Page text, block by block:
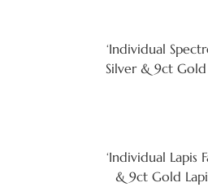
‘Individual
Silver & 9ct
‘Individual Lapis
& 9ct Gold